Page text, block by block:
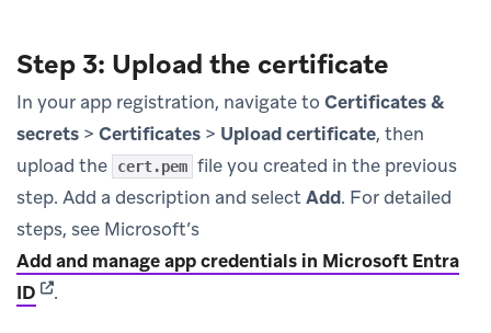
Step 3: Upload the certificate
In your app registration, navigate to Certificates &
secrets > Certificates > Upload certificate, then
upload the
cert.pem file you created in the previous
step. Add a description and selectAdd. For detailed
steps, see Microsoft’s
Add and manage app credentials in Microsoft Entra
ID (opens in new tab)
.